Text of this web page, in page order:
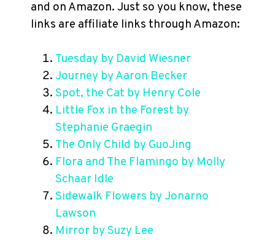
and on Amazon. Just so you know, these
links are affiliate links through Amazon:
Tuesday by David Wiesner
Journey by Aaron Becker
Spot, the Cat by Henry Cole
Little Fox in the Forest by
Stephanie Graegin
The Only Child by GuoJing
Flora and The Flamingo by Molly
Schaar Idle
Sidewalk Flowers by Jonarno
Lawson
Mirror by Suzy Lee